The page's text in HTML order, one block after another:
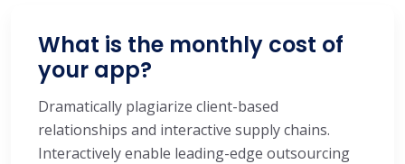
What is the monthly cost of
your app?
Dramatically plagiarize client-based
relationships and interactive supply chains.
Interactively enable leading-edge outsourcing